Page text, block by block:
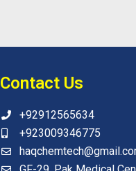
Contact Us
+92912565634
+923009346775